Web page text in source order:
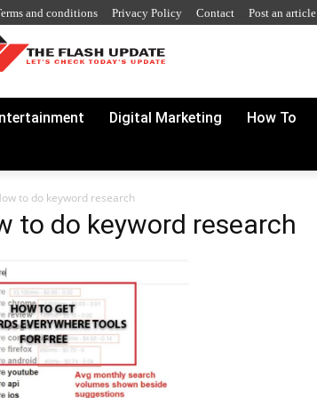
and conditions Privacy Policy Contact Post an article
Digital Marketing How To
to do keyword research
to do keyword research